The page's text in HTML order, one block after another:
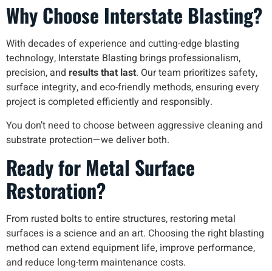
Why Choose Interstate Blasting?
With decades of experience and cutting-edge blasting
technology, Interstate Blasting brings professionalism,
precision, and results that last. Our team prioritizes safety,
surface integrity, and eco-friendly methods, ensuring every
project is completed efficiently and responsibly.
You don’t need to choose between aggressive cleaning and
substrate protection—we deliver both.
Ready for Metal Surface
Restoration?
From rusted bolts to entire structures, restoring metal
surfaces is a science and an art. Choosing the right blasting
method can extend equipment life, improve performance,
and reduce long-term maintenance costs.